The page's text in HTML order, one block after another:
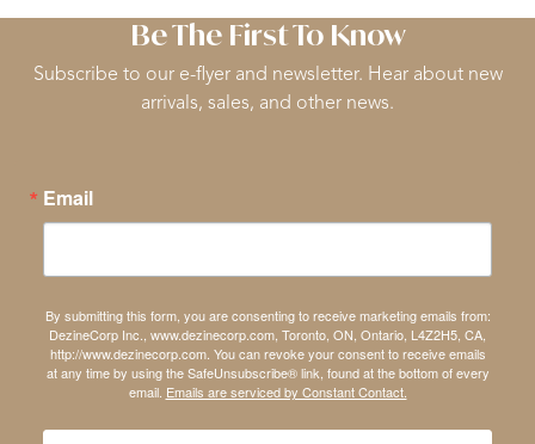
Be The First To Know
Subscribe to our e-flyer and newsletter. Hear about new
arrivals, sales, and other news.
Email
By submitting this form, you are consenting to receive marketing emails from:
DezineCorp Inc., www.dezinecorp.com, Toronto, ON, Ontario, L4Z2H5, CA,
http://www.dezinecorp.com. You can revoke your consent to receive emails
at any time by using the SafeUnsubscribe® link, found at the bottom of every
email. Emails are serviced by Constant Contact.